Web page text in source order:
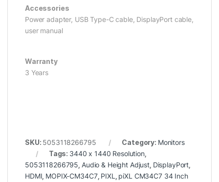
Accessories
Power adapter, USB Type-C cable, DisplayPort cable,
user manual
Warranty
3 Years
SKU: 5053118266795 Category: Monitors
Tags: 3440 x 1440 Resolution,
5053118266795 Audio & Height Adjust, DisplayPort
HDMI MOPIX-CM34C7, PIXL
piXL CM34C7 34 Inch